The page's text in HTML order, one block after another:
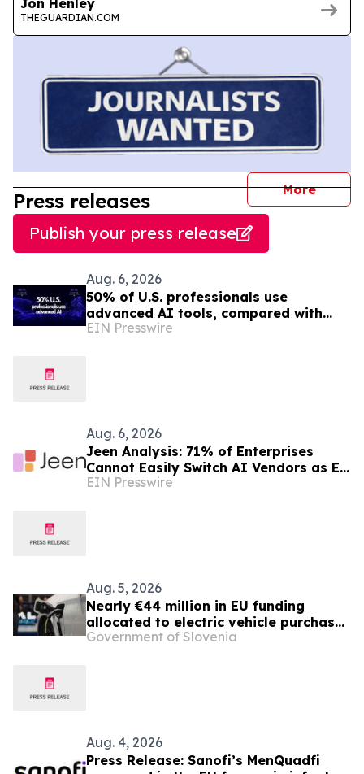
THEGUARDIAN.COM
More
Press releases
Publish your press release
Aug. 6, 2026
50% of U.S. professionals use
advanced AI tools, compared with
37% in the EU, study finds
EIN Presswire
Aug. 6, 2026
Jeen Analysis: 71% of Enterprises
Cannot Easily Switch AI Vendors as EU
AI Act Enforcement Begins
EIN Presswire
Aug. 5, 2026
Nearly €44 million in EU funding
allocated to electric vehicle purchase
incentives
Government of Slovenia
Aug. 4, 2026
Press Release: Sanofi’s MenQuadfi